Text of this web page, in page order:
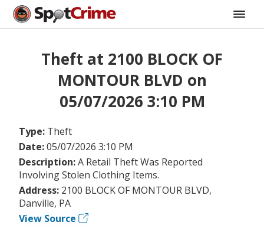
Theft at 2100 BLOCK OF
MONTOUR BLVD on
05/07/2026 3:10 PM
Type: Theft
Date:05/07/2026 3:10 PM
Description:A Retail Theft Was Reported
Involving Stolen Clothing Items.
Address: 2100 BLOCK OF MONTOUR BLVD,
Danville, PA
View Source